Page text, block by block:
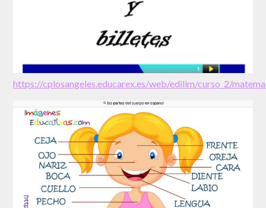
https://cplosangeles.educarex.es/web/edilim/curso_2/